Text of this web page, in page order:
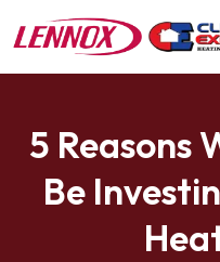
5 Reasons
Be